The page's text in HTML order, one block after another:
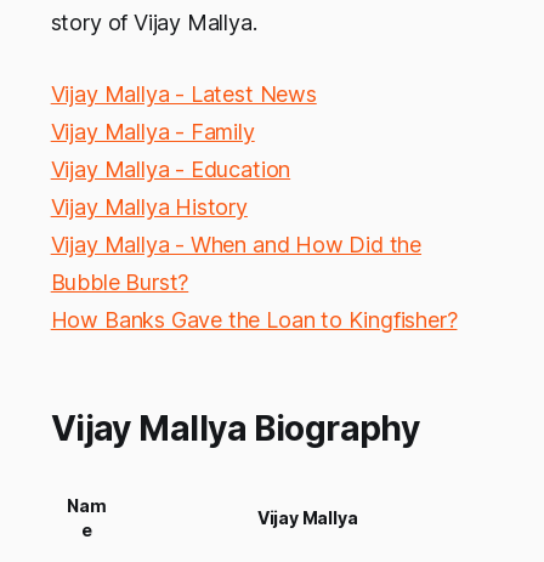
story of Vijay Mallya.
Vijay Mallya - Latest News
Vijay Mallya - Family
Vijay Mallya - Education
Vijay Mallya History
Vijay Mallya - When and How Did the
Bubble Burst?
How Banks Gave the Loan to Kingfisher?
Vijay Mallya Biography
Nam
e
Vijay Mallya